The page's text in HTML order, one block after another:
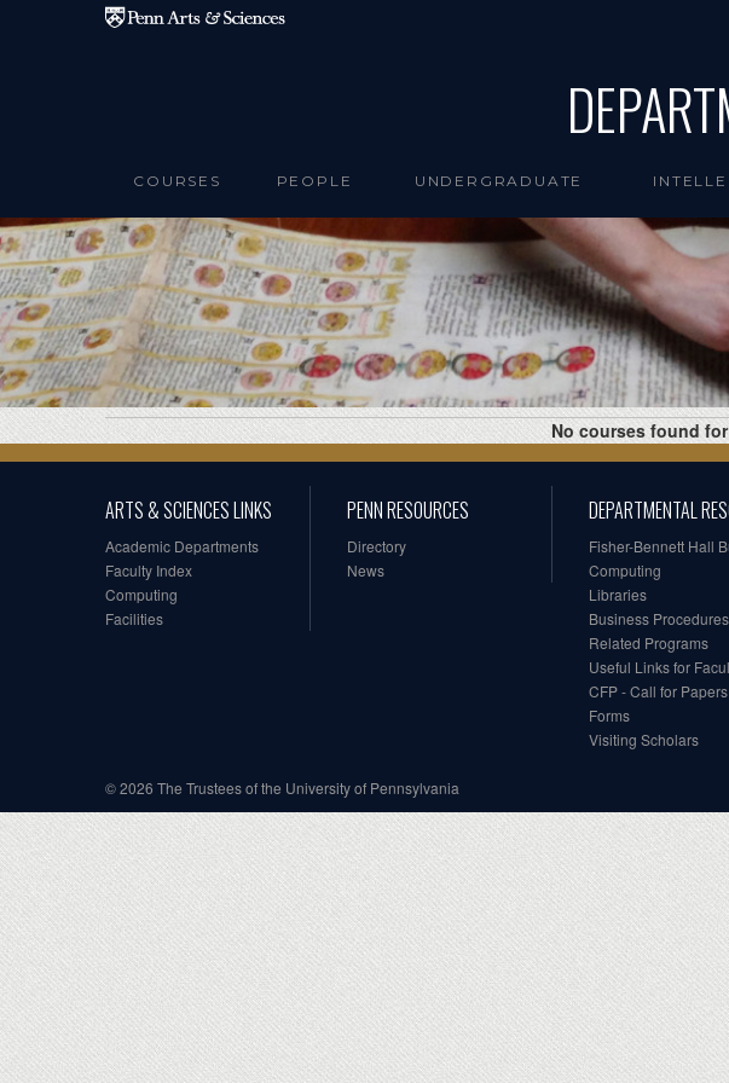
Skip to main content
COURSES PEOPLE UNDERGRADUATE
No courses found
ARTS & SCIENCES LINKS
Academic Departments
Faculty Index
Computing
Facilities
PENN RESOURCES
Directory
News
DEPARTMENTAL
Fisher-Bennett Hall
Computing
Libraries
Business Procedures
Related Programs
Useful Links for
CFP - Call for Papers
Forms
Visiting Scholars
© 2026 The Trustees of the University of Pennsylvania